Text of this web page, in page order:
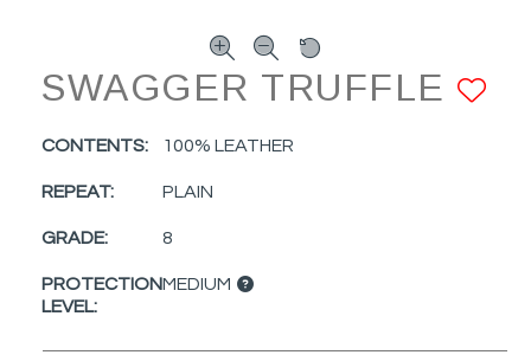
SWAGGER TRUFFLE
CONTENTS: 100% LEATHER
REPEAT: PLAIN
GRADE: 8
PROTECTION
LEVEL:
MEDIUM